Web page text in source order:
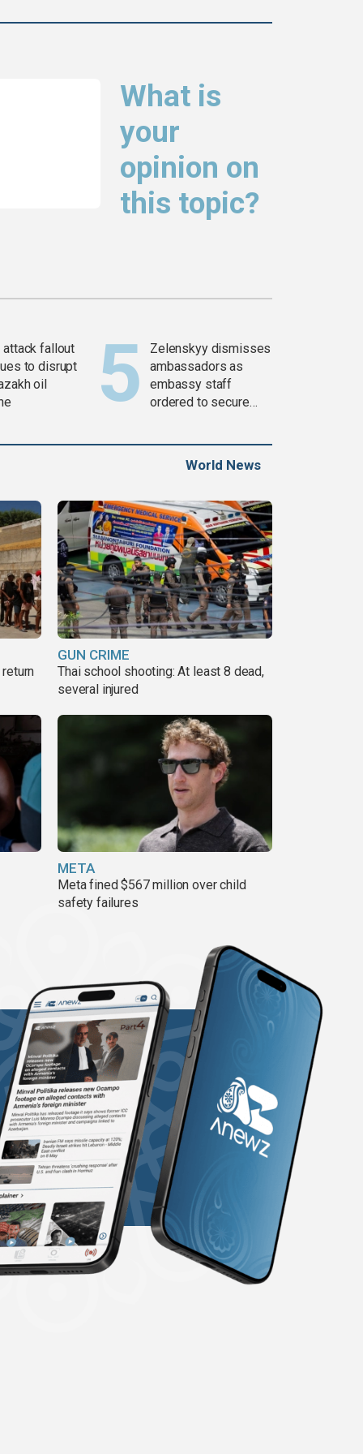
What is
your
opinion on
this topic?
attack fallout
to disrupt
oil
Zelenskyy dismisses
ambassadors as
embassy staff
ordered to secure
World News
GUN CRIME
Thai school shooting: At least 8 dead,
several injured
META
Meta fined $567 million over child
safety failures